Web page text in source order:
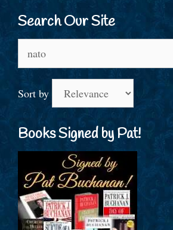
Search Our Site
for:
Sort by
Books Signed by Pat!